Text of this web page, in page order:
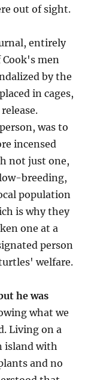
out of sight.
entirely
men
by the
in cages,
was to
incensed
not just one,
breeding,
population
is why they
one at a
person
welfare.
he was
what we
Living on a
island with
and no